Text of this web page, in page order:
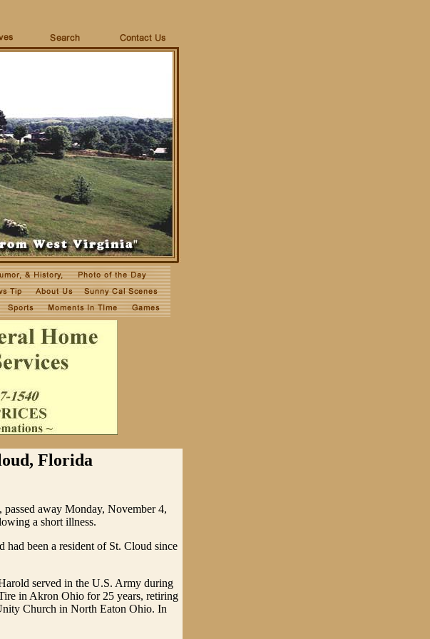
Florida
away Monday, November 4,
a short illness.
been a resident of St. Cloud since
served in the U.S. Army during
in Akron Ohio for 25 years, retiring
Church in North Eaton Ohio. In